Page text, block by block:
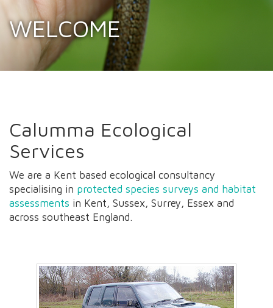
WELCOME
Calumma Ecological
Services
We are a Kent based ecological consultancy
specialising in protected species surveys and habitat
assessments in Kent, Sussex, Surrey, Essex and
across southeast England.